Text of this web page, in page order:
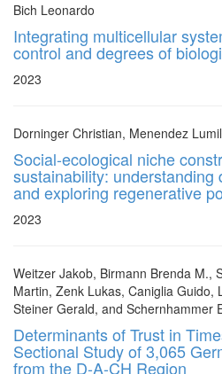
Bich Leonardo
Integrating multicellular
control and degrees of
2023
Dorninger Christian, Menendez
Social-ecological niche
sustainability: understanding
and exploring regenerative
2023
Weitzer Jakob, Birmann Brenda M.,
Martin, Zenk Lukas, Caniglia Guido,
Steiner Gerald, and Schernhammer
Determinants of Trust in
Sectional Study of 3,065
from the D-A-CH Region